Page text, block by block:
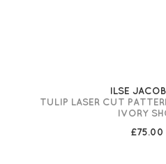
ILSE
TULIP LASER CUT
IVORY
£75.00